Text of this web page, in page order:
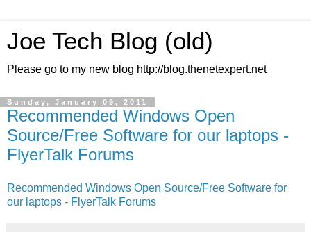
Joe Tech Blog (old)
Please go to my new blog http://blog.thenetexpert.net
Sunday, January 09, 2011
Recommended Windows Open
Source/Free Software for our laptops -
FlyerTalk Forums
Recommended Windows Open Source/Free Software for
our laptops - FlyerTalk Forums